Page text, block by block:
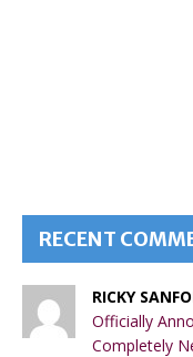
RECENT
RICKY
Officially
Completely